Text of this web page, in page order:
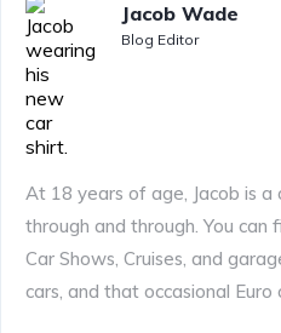
Jacob Wade
Blog Editor
At 18 years of age, Jacob is a
through and through. You can
Car Shows, Cruises, and
cars, and that occasional Euro